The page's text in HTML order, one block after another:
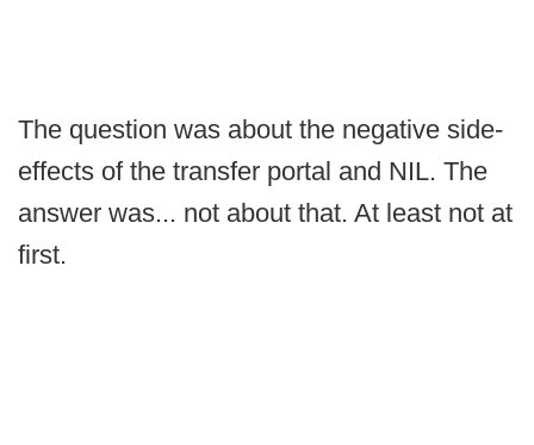
The question was about the negative side-
effects of the transfer portal and NIL. The
answer was... not about that. At least not at
first.